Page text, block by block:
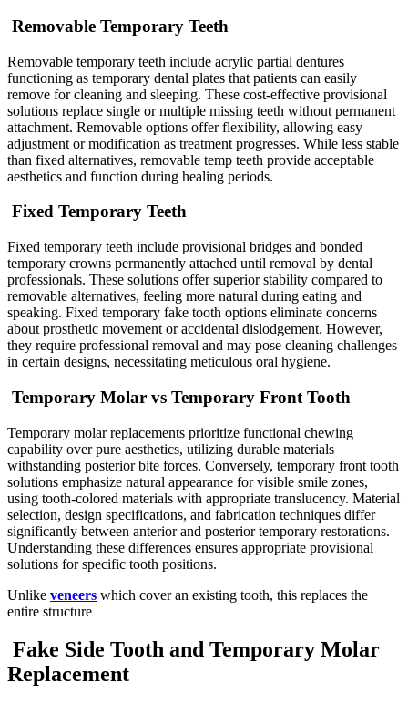
Removable Temporary Teeth
Removable temporary teeth include acrylic partial dentures
functioning as temporary dental plates that patients can easily
remove for cleaning and sleeping. These cost-effective provisional
solutions replace single or multiple missing teeth without permanent
attachment. Removable options offer flexibility, allowing easy
adjustment or modification as treatment progresses. While less stable
than fixed alternatives, removable temp teeth provide acceptable
aesthetics and function during healing periods.
Fixed Temporary Teeth
Fixed temporary teeth include provisional bridges and bonded
temporary crowns permanently attached until removal by dental
professionals. These solutions offer superior stability compared to
removable alternatives, feeling more natural during eating and
speaking. Fixed temporary fake tooth options eliminate concerns
about prosthetic movement or accidental dislodgement. However,
they require professional removal and may pose cleaning challenges
in certain designs, necessitating meticulous oral hygiene.
Temporary Molar vs Temporary Front Tooth
Temporary molar replacements prioritize functional chewing
capability over pure aesthetics, utilizing durable materials
withstanding posterior bite forces. Conversely, temporary front tooth
solutions emphasize natural appearance for visible smile zones,
using tooth-colored materials with appropriate translucency. Material
selection, design specifications, and fabrication techniques differ
significantly between anterior and posterior temporary restorations.
Understanding these differences ensures appropriate provisional
solutions for specific tooth positions.
Unlike veneers which cover an existing tooth, this replaces the
entire structure
Fake Side Tooth and Temporary Molar
Replacement